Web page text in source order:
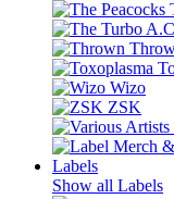
Wizo
ZSK
Labels
Show all Labels